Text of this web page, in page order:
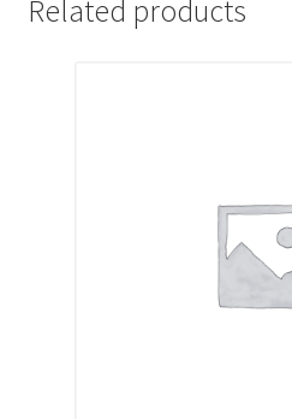
Related products